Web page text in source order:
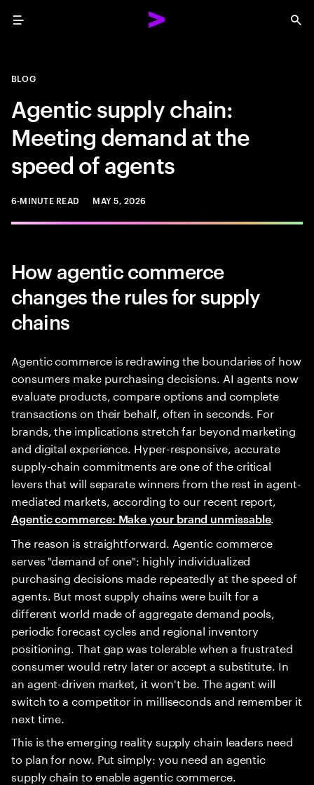
Menu
BLOG
Agentic supply chain:
Meeting demand at the
speed of agents
6-MINUTE READ MAY 5, 2026
How agentic commerce
changes the rules for supply
chains
Agentic commerce is redrawing the boundaries of how
consumers make purchasing decisions. AI agents now
evaluate products, compare options and complete
transactions on their behalf, often in seconds. For
brands, the implications stretch far beyond marketing
and digital experience. Hyper-responsive, accurate
supply-chain commitments are one of the critical
levers that will separate winners from the rest in agent-
mediated markets, according to our recent report,
Agentic commerce: Make your brand unmissable.
The reason is straightforward. Agentic commerce
serves "demand of one": highly individualized
purchasing decisions made repeatedly at the speed of
agents. But most supply chains were built for a
different world made of aggregate demand pools,
periodic forecast cycles and regional inventory
positioning. That gap was tolerable when a frustrated
consumer would retry later or accept a substitute. In
an agent-driven market, it won't be. The agent will
switch to a competitor in milliseconds and remember it
next time.
This is the emerging reality supply chain leaders need
to plan for now. Put simply: you need an agentic
supply chain to enable agentic commerce.